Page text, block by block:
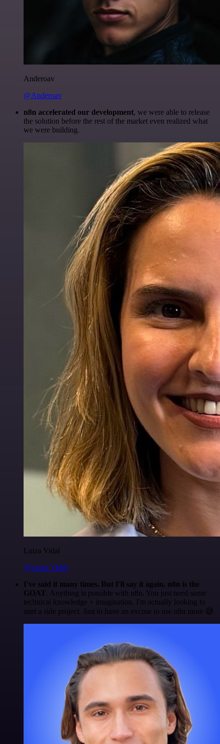
Anderoav
@Anderoav
n8n accelerated our development, we were able to release
the solution before the rest of the market even realized what
we were building.
Luiza Vidal
@Luiza Vidal
I've said it many times. But I'll say it again. n8n is the
GOAT. Anything is possible with n8n. You just need some
technical knowledge + imagination. I'm actually looking to
start a side project. Just to have an excuse to use n8n more 😅